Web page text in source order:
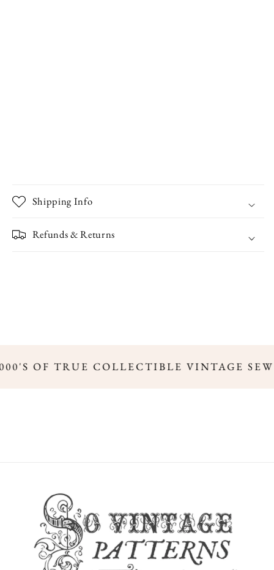
Shipping Info
Refunds & Returns
OF TRUE COLLECTIBLE VINTAGE